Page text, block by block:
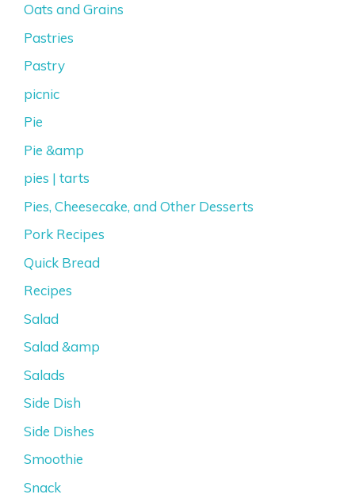
Oats and Grains
Pastries
Pastry
picnic
Pie
Pie &amp
pies | tarts
Pies, Cheesecake, and Other Desserts
Pork Recipes
Quick Bread
Recipes
Salad
Salad &amp
Salads
Side Dish
Side Dishes
Smoothie
Snack